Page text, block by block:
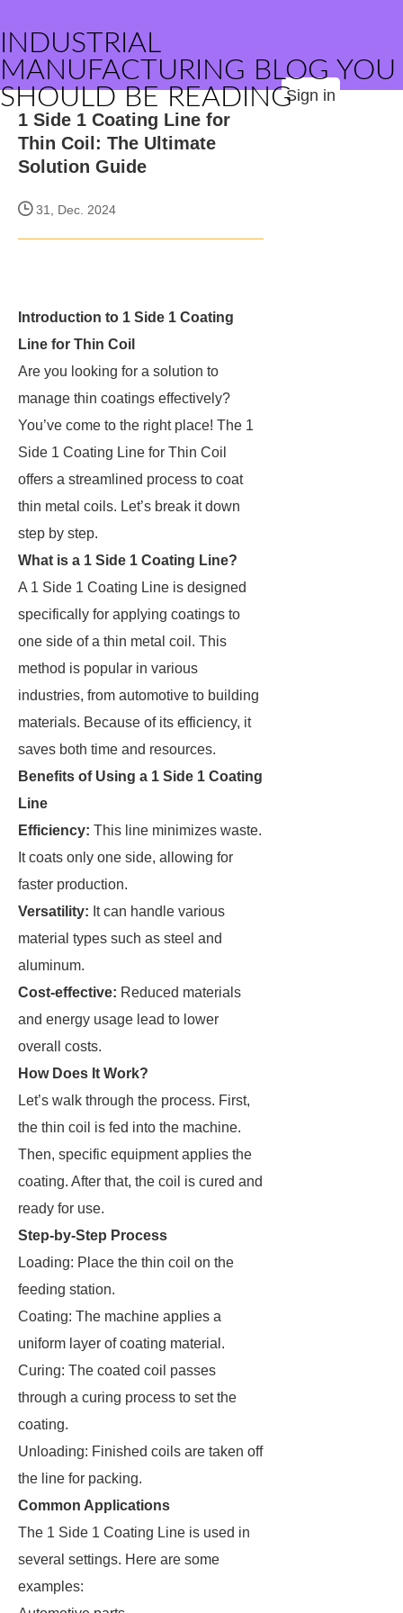
INDUSTRIAL
MANUFACTURING BLOG YOU
SHOULD BE READINGSign in
1 Side 1 Coating Line for
Thin Coil: The Ultimate
Solution Guide
31, Dec. 2024
Introduction to 1 Side 1 Coating
Line for Thin Coil
Are you looking for a solution to
manage thin coatings effectively?
You’ve come to the right place! The 1
Side 1 Coating Line for Thin Coil
offers a streamlined process to coat
thin metal coils. Let’s break it down
step by step.
What is a 1 Side 1 Coating Line?
A 1 Side 1 Coating Line is designed
specifically for applying coatings to
one side of a thin metal coil. This
method is popular in various
industries, from automotive to building
materials. Because of its efficiency, it
saves both time and resources.
Benefits of Using a 1 Side 1 Coating
Line
Efficiency: This line minimizes waste.
It coats only one side, allowing for
faster production.
Versatility: It can handle various
material types such as steel and
aluminum.
Cost-effective: Reduced materials
and energy usage lead to lower
overall costs.
How Does It Work?
Let’s walk through the process. First,
the thin coil is fed into the machine.
Then, specific equipment applies the
coating. After that, the coil is cured and
ready for use.
Step-by-Step Process
Loading: Place the thin coil on the
feeding station.
Coating: The machine applies a
uniform layer of coating material.
Curing: The coated coil passes
through a curing process to set the
coating.
Unloading: Finished coils are taken off
the line for packing.
Common Applications
The 1 Side 1 Coating Line is used in
several settings. Here are some
examples: